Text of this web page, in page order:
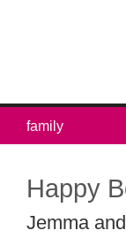
family
Happy
Jemma